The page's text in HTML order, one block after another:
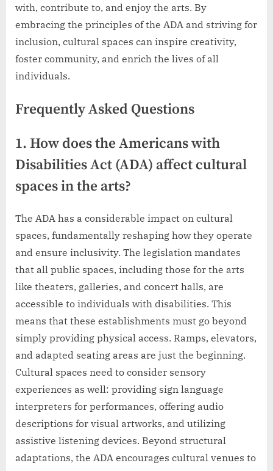
with, contribute to, and enjoy the arts. By
embracing the principles of the ADA and striving for
inclusion, cultural spaces can inspire creativity,
foster community, and enrich the lives of all
individuals.
Frequently Asked Questions
1. How does the Americans with
Disabilities Act (ADA) affect cultural
spaces in the arts?
The ADA has a considerable impact on cultural
spaces, fundamentally reshaping how they operate
and ensure inclusivity. The legislation mandates
that all public spaces, including those for the arts
like theaters, galleries, and concert halls, are
accessible to individuals with disabilities. This
means that these establishments must go beyond
simply providing physical access. Ramps, elevators,
and adapted seating areas are just the beginning.
Cultural spaces need to consider sensory
experiences as well: providing sign language
interpreters for performances, offering audio
descriptions for visual artworks, and utilizing
assistive listening devices. Beyond structural
adaptations, the ADA encourages cultural venues to